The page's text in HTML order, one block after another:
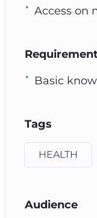
Access on
Basic
Tags
HEALTH
Audience